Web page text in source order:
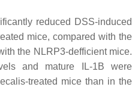
reduced DSS-induced
mice, compared with the
the NLRP3-defficient mice.
and mature IL-1B were
-treated mice than in the